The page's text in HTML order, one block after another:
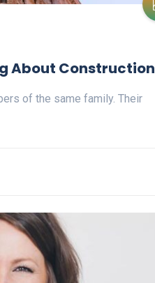
About Construction
of the same family. Their